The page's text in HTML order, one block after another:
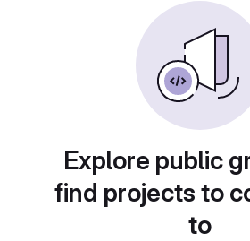
Explore public
find projects to
to